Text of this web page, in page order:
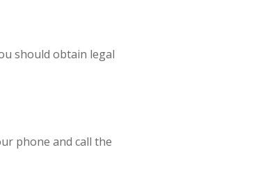
should obtain legal
phone and call the